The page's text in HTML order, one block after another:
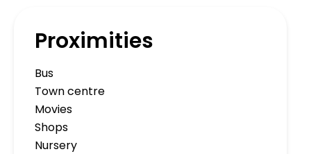
Proximities
Bus
Town centre
Movies
Shops
Nursery